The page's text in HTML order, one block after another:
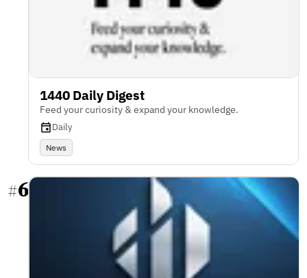
1440 Daily Digest
Feed your curiosity & expand your knowledge.
Daily
News
#6